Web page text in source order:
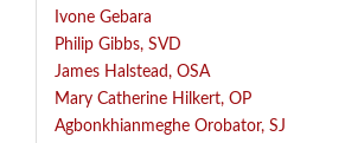
Ivone Gebara
Philip Gibbs, SVD
James Halstead, OSA
Mary Catherine Hilkert, OP
Agbonkhianmeghe Orobator, SJ